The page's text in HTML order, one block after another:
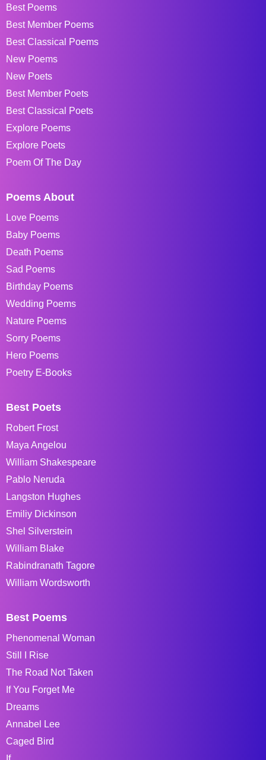
Best Poems
Best Member Poems
Best Classical Poems
New Poems
New Poets
Best Member Poets
Best Classical Poets
Explore Poems
Explore Poets
Poem Of The Day
Poems About
Love Poems
Baby Poems
Death Poems
Sad Poems
Birthday Poems
Wedding Poems
Nature Poems
Sorry Poems
Hero Poems
Poetry E-Books
Best Poets
Robert Frost
Maya Angelou
William Shakespeare
Pablo Neruda
Langston Hughes
Emiliy Dickinson
Shel Silverstein
William Blake
Rabindranath Tagore
William Wordsworth
Best Poems
Phenomenal Woman
Still I Rise
The Road Not Taken
If You Forget Me
Dreams
Annabel Lee
Caged Bird